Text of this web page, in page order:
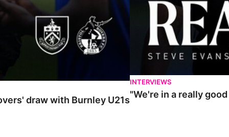
draw with Burnley U21s
INTERVIEWS
"We're in a really